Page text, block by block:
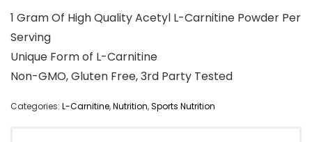
1 Gram Of High Quality Acetyl L-Carnitine Powder Per
Serving
Unique Form of L-Carnitine
Non-GMO, Gluten Free, 3rd Party Tested
Categories: L-Carnitine,Nutrition,Sports Nutrition